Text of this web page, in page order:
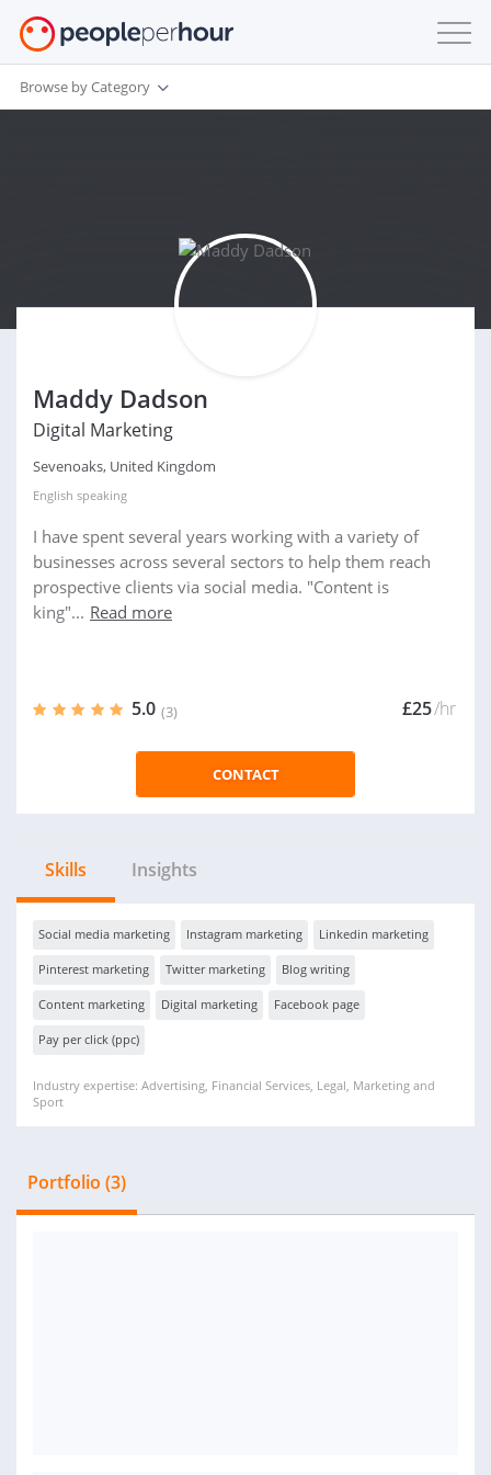
Browse by Category
Maddy Dadson
Digital Marketing
Sevenoaks, United Kingdom
English speaking
I have spent several years working with a variety of
businesses across several sectors to help them reach
prospective clients via social media. "Content is
king"... Read more
5.0 (3) £25/hr
CONTACT
Skills Insights
Social media marketing Instagram marketing Linkedin marketing
Pinterest marketing Twitter marketing Blog writing
Content marketing Digital marketing Facebook page
Pay per click (ppc)
Industry expertise: Advertising, Financial Services, Legal, Marketing and
Sport
Portfolio (3)